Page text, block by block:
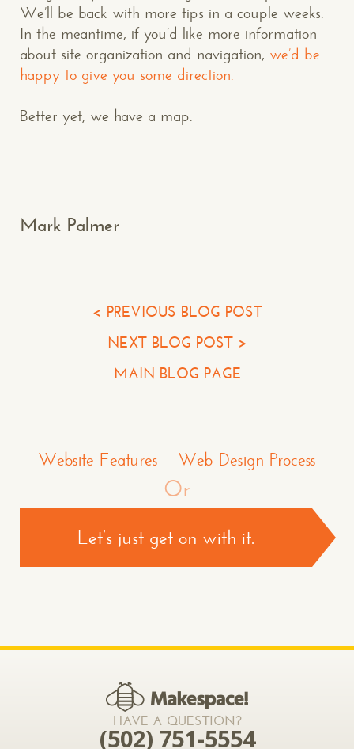
We’ll be back with more tips in a couple weeks.
In the meantime, if you’d like more information
about site organization and navigation, we’d be
happy to give you some direction.
Better yet, we have a map.
Mark Palmer
< PREVIOUS BLOG POST
NEXT BLOG POST >
MAIN BLOG PAGE
Website Features Web Design Process
Let’s just get on with it.
Or
CONTACT US: WE’RE CLOSE BY
Makespace!
Your Name*
Your Phone*
Your Company
CONTACT US >
HAVE A QUESTION?
(502) 751-5554